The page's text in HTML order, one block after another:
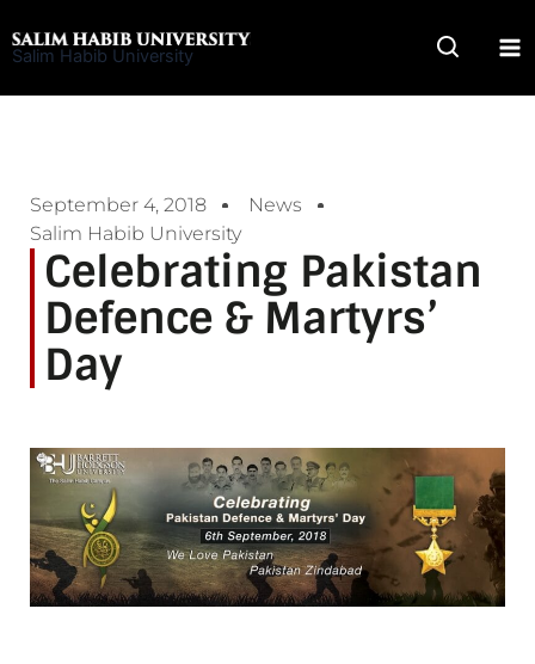
to
Salim Habib University
September 4, 2018
News
Salim Habib University
Celebrating Pakistan
Defence & Martyrs’
Day